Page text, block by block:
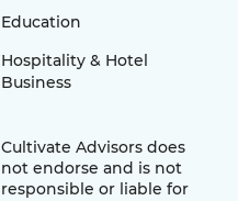
Education
Hospitality & Hotel
Business
Cultivate Advisors does
not endorse and is not
responsible or liable for